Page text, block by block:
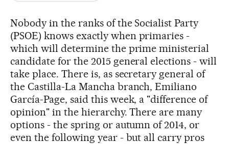
Nobody in the ranks of the Socialist Party
(PSOE) knows exactly when primaries -
which will determine the prime ministerial
candidate for the 2015 general elections - will
take place. There is, as secretary general of
the Castilla-La Mancha branch, Emiliano
García-Page, said this week, a "difference of
opinion" in the hierarchy. There are many
options - the spring or autumn of 2014, or
even the following year - but all carry pros